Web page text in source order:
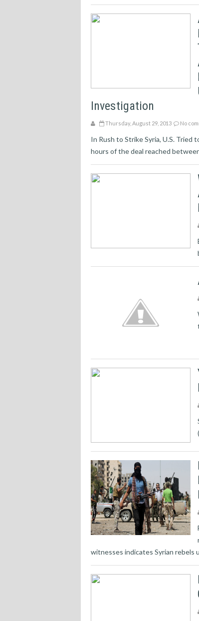
Investigation
Thursday, August 29, 2013 No
In Rush to Strike Syria, U.S. Tried
hours of the deal reached
witnesses indicates Syrian rebels